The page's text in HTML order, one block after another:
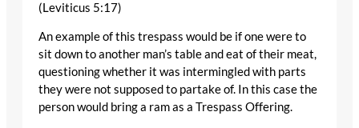
(Leviticus 5:17)
An example of this trespass would be if one were to
sit down to another man’s table and eat of their meat,
questioning whether it was intermingled with parts
they were not supposed to partake of. In this case the
person would bring a ram as a Trespass Offering.